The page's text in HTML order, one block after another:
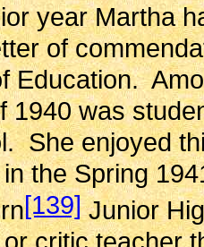
year Martha
of
Education.
1940 was
She enjoyed
the Spring
[139]Junior
critic teacher